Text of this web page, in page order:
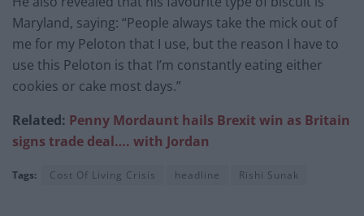
Maryland, saying: “People always take the mick out of
me for my Peloton that I use, but the reason I have to
use this Peloton is that I’m constantly eating either
cookies or cake most days.”
Related: Penny Mordaunt hails Brexit win as Britain
signs trade deal…. with Jordan
Tags: Cost Of Living Crisis headline Rishi Sunak